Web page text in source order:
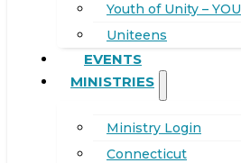
Youth of Unity – YOU
Uniteens
EVENTS
MINISTRIES
Ministry Login
Connecticut